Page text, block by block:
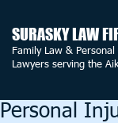
SURASKY LAW
Family Law &
Lawyers serving the
Personal